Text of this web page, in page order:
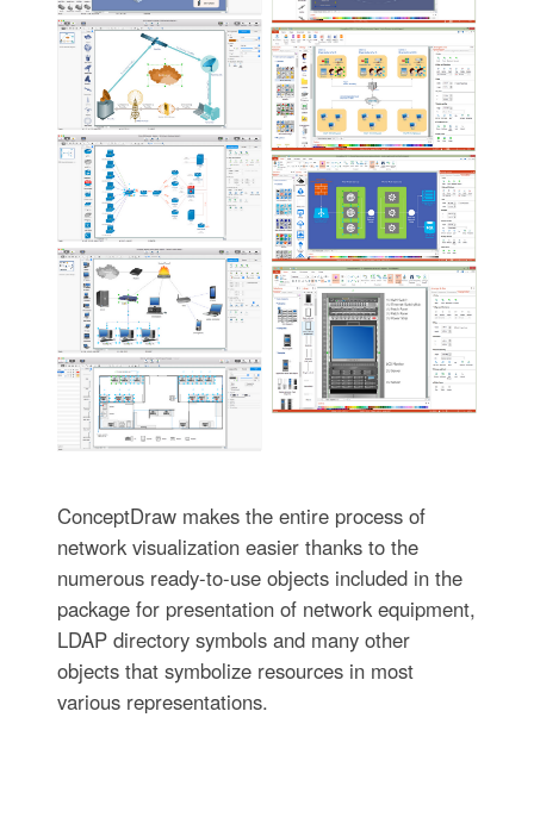
ConceptDraw makes the entire process of
network visualization easier thanks to the
numerous ready-to-use objects included in the
package for presentation of network equipment,
LDAP directory symbols and many other
objects that symbolize resources in most
various representations.